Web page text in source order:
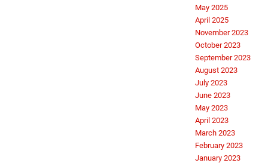
May 2025
April 2025
November 2023
October 2023
September 2023
August 2023
July 2023
June 2023
May 2023
April 2023
March 2023
February 2023
January 2023